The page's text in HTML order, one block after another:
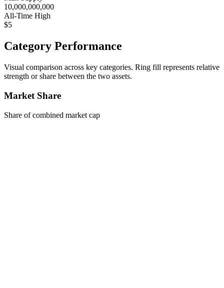
10,000,000,000
All-Time High
$5
Category Performance
Visual comparison across key categories. Ring fill represents relative
strength or share between the two assets.
Market Share
Share of combined market cap